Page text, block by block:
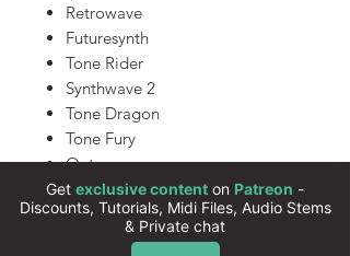
Retrowave
Futuresynth
Tone Rider
Synthwave 2
Tone Dragon
Tone Fury
Outrun
Nightcall
Synthwave Dream
80s Action